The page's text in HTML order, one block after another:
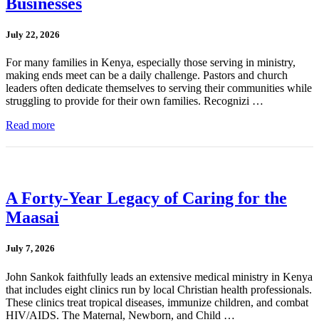
July 22, 2026
For many families in Kenya, especially those serving in ministry,
making ends meet can be a daily challenge. Pastors and church
leaders often dedicate themselves to serving their communities while
struggling to provide for their own families. Recognizi …
Read more
A Forty-Year Legacy of Caring for the
Maasai
July 7, 2026
John Sankok faithfully leads an extensive medical ministry in Kenya
that includes eight clinics run by local Christian health professionals.
These clinics treat tropical diseases, immunize children, and combat
HIV/AIDS. The Maternal, Newborn, and Child …